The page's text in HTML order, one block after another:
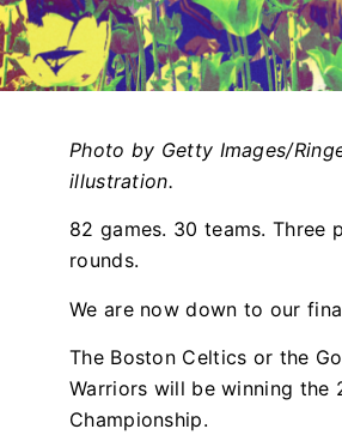
Photo by Getty Images/
illustration.
82 games. 30 teams. Three
rounds.
We are now down to our
The Boston Celtics or the
Warriors will be winning the
Championship.